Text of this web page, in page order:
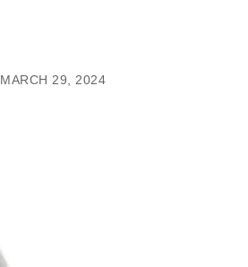
MARCH 29, 2024